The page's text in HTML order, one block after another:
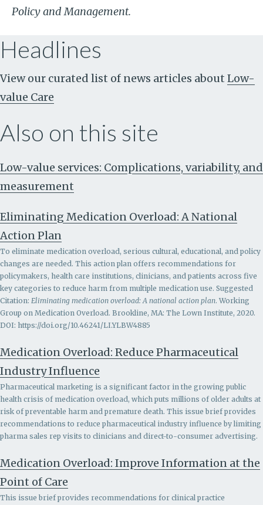
Policy and Management.
Headlines
View our curated list of news articles about Low-
value Care
Also on this site
Low-value services: Complications, variability, and
measurement
Eliminating Medication Overload: A National
Action Plan
To eliminate medication overload, serious cultural, educational, and policy
changes are needed. This action plan offers recommendations for
policymakers, health care institutions, clinicians, and patients across five
key categories to reduce harm from multiple medication use. Suggested
Citation: Eliminating medication overload: A national action plan. Working
Group on Medication Overload. Brookline, MA: The Lown Institute, 2020.
DOI: https://doi.org/10.46241/LI.YLBW4885
Medication Overload: Reduce Pharmaceutical
Industry Influence
Pharmaceutical marketing is a significant factor in the growing public
health crisis of medication overload, which puts millions of older adults at
risk of preventable harm and premature death. This issue brief provides
recommendations to reduce pharmaceutical industry influence by limiting
pharma sales rep visits to clinicians and direct-to-consumer advertising.
Medication Overload: Improve Information at the
Point of Care
This issue brief provides recommendations for clinical practice